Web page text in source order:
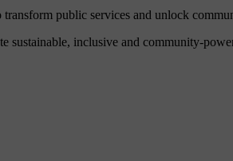
public services and unlock
sustainable, inclusive and community-